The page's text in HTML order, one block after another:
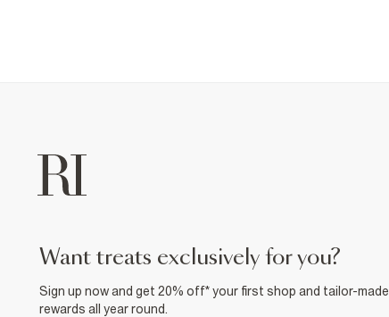
want treats exclusively for you?
Sign up now and get 20% off* your first shop and tailor-made
rewards all year round.